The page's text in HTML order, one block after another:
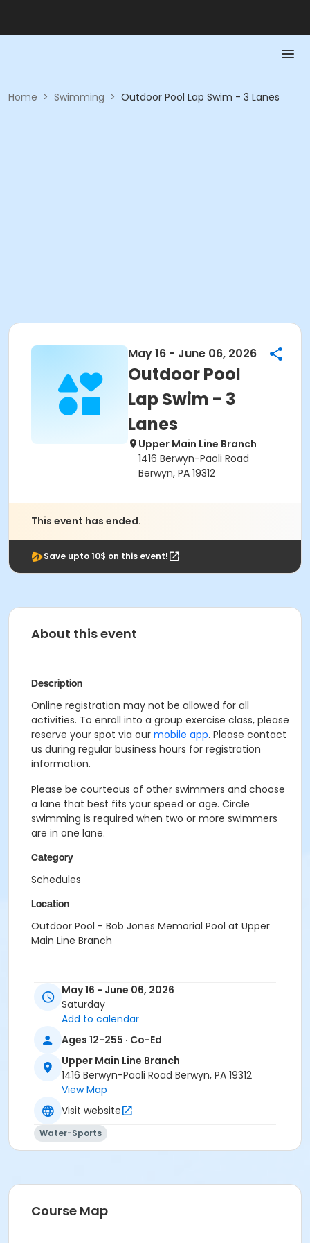
Home > Swimming > Outdoor Pool Lap Swim - 3 Lanes
May 16 - June 06, 2026
Outdoor Pool
Lap Swim - 3
Lanes
Upper Main Line Branch
1416 Berwyn-Paoli Road
Berwyn, PA 19312
This event has ended.
Save upto 10$ on this event!
About this event
Description
Online registration may not be allowed for all
activities. To enroll into a group exercise class, please
reserve your spot via our mobile app. Please contact
us during regular business hours for registration
information.
Please be courteous of other swimmers and choose
a lane that best fits your speed or age. Circle
swimming is required when two or more swimmers
are in one lane.
Category
Schedules
Location
Outdoor Pool - Bob Jones Memorial Pool at Upper
Main Line Branch
May 16 - June 06, 2026
Saturday
Add to calendar
Ages 12-255 · Co-Ed
Upper Main Line Branch
1416 Berwyn-Paoli Road Berwyn, PA 19312
View Map
Visit website
Water-Sports
Course Map